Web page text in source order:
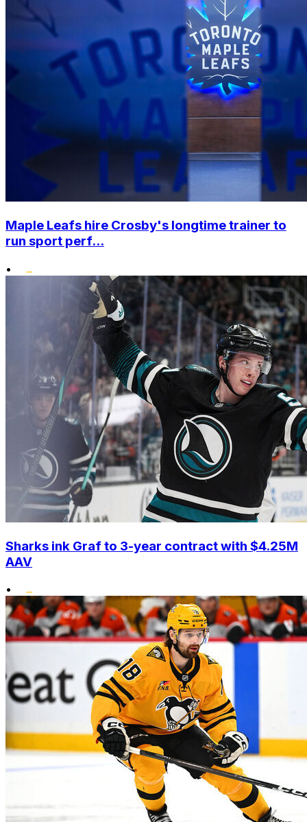
Maple Leafs hire Crosby's longtime trainer to
run sport perf...
•
Sharks ink Graf to 3-year contract with $4.25M
AAV
•